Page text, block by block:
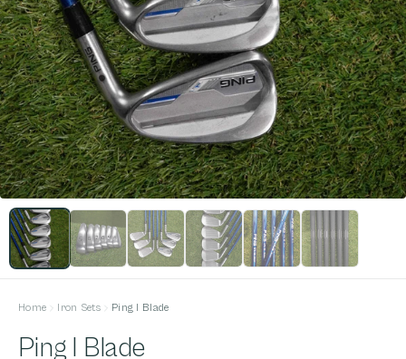
Home Iron Sets Ping I Blade
Ping I Blade